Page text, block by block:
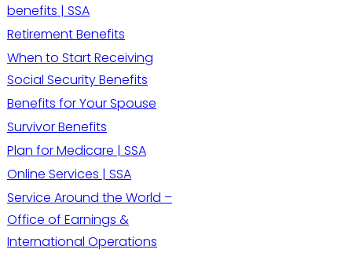
benefits | SSA
Retirement Benefits
When to Start Receiving
Social Security Benefits
Benefits for Your Spouse
Survivor Benefits
Plan for Medicare | SSA
Online Services | SSA
Service Around the World –
Office of Earnings &
International Operations